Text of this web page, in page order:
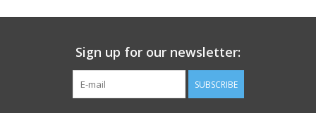
Sign up for our newsletter:
SUBSCRIBE